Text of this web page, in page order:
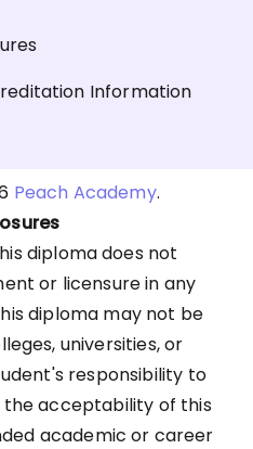
Information
Peach Academy.
diploma does not
or licensure in any
diploma may not be
universities, or
responsibility to
acceptability of this
academic or career